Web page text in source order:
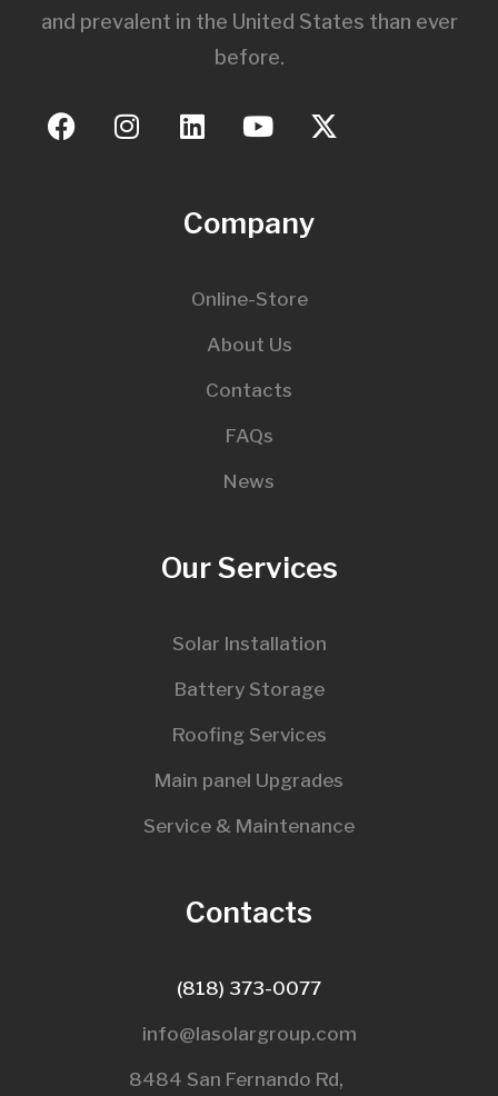
and prevalent in the United States than ever
before.
Company
Online-Store
About Us
Contacts
FAQs
News
Our Services
Solar Installation
Battery Storage
Roofing Services
Main panel Upgrades
Service & Maintenance
Contacts
(818) 373-0077
info@lasolargroup.com
8484 San Fernando Rd,